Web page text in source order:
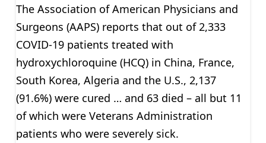
The Association of American Physicians and
Surgeons (AAPS) reports that out of 2,333
COVID-19 patients treated with
hydroxychloroquine (HCQ) in China, France,
South Korea, Algeria and the U.S., 2,137
(91.6%) were cured … and 63 died – all but 11
of which were Veterans Administration
patients who were severely sick.